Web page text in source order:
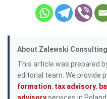
About Zalewski Consulting
This article was prepared
editorial team. We provide
formation, tax advisory,
advisory services in Poland.